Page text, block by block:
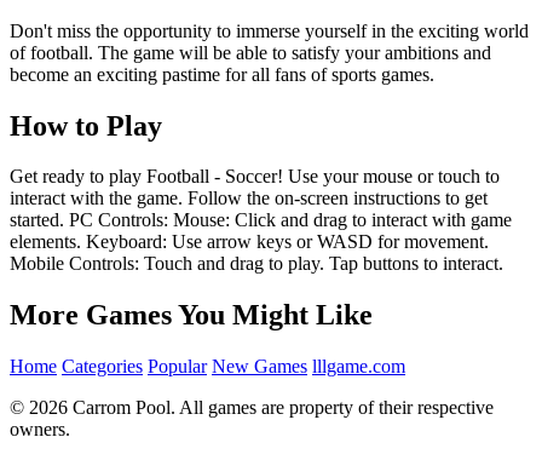
Don't miss the opportunity to immerse yourself in the exciting world
of football. The game will be able to satisfy your ambitions and
become an exciting pastime for all fans of sports games.
How to Play
Get ready to play Football - Soccer! Use your mouse or touch to
interact with the game. Follow the on-screen instructions to get
started. PC Controls: Mouse: Click and drag to interact with game
elements. Keyboard: Use arrow keys or WASD for movement.
Mobile Controls: Touch and drag to play. Tap buttons to interact.
More Games You Might Like
Home Categories Popular New Games lllgame.com
© 2026 Carrom Pool. All games are property of their respective
owners.